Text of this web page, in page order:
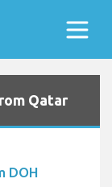
Qatar
DOH